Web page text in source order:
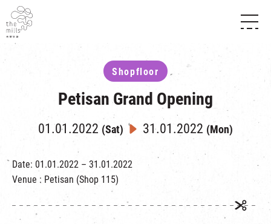
THE THREE PILLARS
CONTACT US
SHOPS & FLOOR GUIDE
FOOD & BEVERAGE
INTRODUCTION & DIRECTORY
EVENTS
IN TIME OF
TOUR
EXPERIENCE
CHAT
ATTRACTIONS
REVITALIZATION & HERITAGE
THE MILLS TOUR
VISIT US
OPENING HOURS & LOCATION
SHUTTLE BUS
Shopfloor
Petisan Grand Opening
01.01.2022 (Sat) 31.01.2022 (Mon)
Date: 01.01.2022 – 31.01.2022
Venue : Petisan (Shop 115)